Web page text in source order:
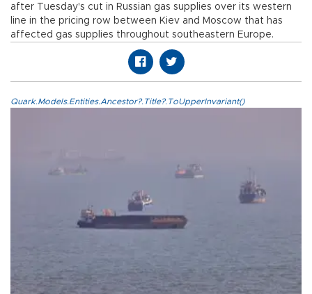
after Tuesday's cut in Russian gas supplies over its western
line in the pricing row between Kiev and Moscow that has
affected gas supplies throughout southeastern Europe.
Quark.Models.Entities.Ancestor?.Title?.ToUpperInvariant()